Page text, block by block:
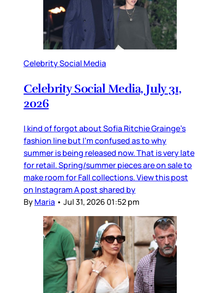
Celebrity Social Media
Celebrity Social Media, July 31,
2026
I kind of forgot about Sofia Ritchie Grainge’s
fashion line but I’m confused as to why
summer is being released now. That is very late
for retail. Spring/summer pieces are on sale to
make room for Fall collections. View this post
on Instagram A post shared by
ByMaria • Jul 31, 2026 01:52 pm